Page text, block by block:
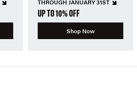
UP TO 10% OFF
Shop Now